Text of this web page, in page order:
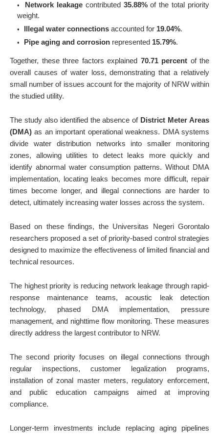
Network leakagecontributed 35.88%of the total priority
weight.
Illegal water connections accounted for 19.04%.
Pipe aging and corrosion represented 15.79%.
Together, these three factors explained 70.71 percent of the
overall causes of water loss, demonstrating that a relatively
small number of issues account for the majority of NRW within
the studied utility.
The study also identified the absence of District Meter Areas
(DMA) as an important operational weakness. DMA systems
divide water distribution networks into smaller monitoring
zones, allowing utilities to detect leaks more quickly and
identify abnormal water consumption patterns. Without DMA
implementation, locating leaks becomes more difficult, repair
times become longer, and illegal connections are harder to
detect, ultimately increasing water losses across the system.
Based on these findings, the Universitas Negeri Gorontalo
researchers proposed a set of priority-based control strategies
designed to maximize the effectiveness of limited financial and
technical resources.
The highest priority is reducing network leakage through rapid-
response maintenance teams, acoustic leak detection
technology, phased DMA implementation, pressure
management, and nighttime flow monitoring. These measures
directly address the largest contributor to NRW.
The second priority focuses on illegal connections through
regular inspections, customer legalization programs,
installation of zonal master meters, regulatory enforcement,
and public education campaigns aimed at improving
compliance.
Longer-term investments include replacing aging pipelines